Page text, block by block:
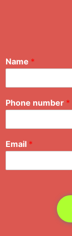
Name *
Phone number *
Email *